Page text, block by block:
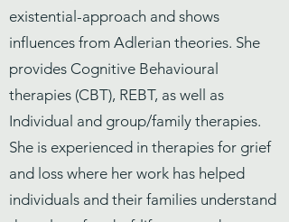
existential-approach and shows
influences from Adlerian theories. She
provides Cognitive Behavioural
therapies (CBT), REBT, as well as
Individual and group/family therapies.
She is experienced in therapies for grief
and loss where her work has helped
individuals and their families understand